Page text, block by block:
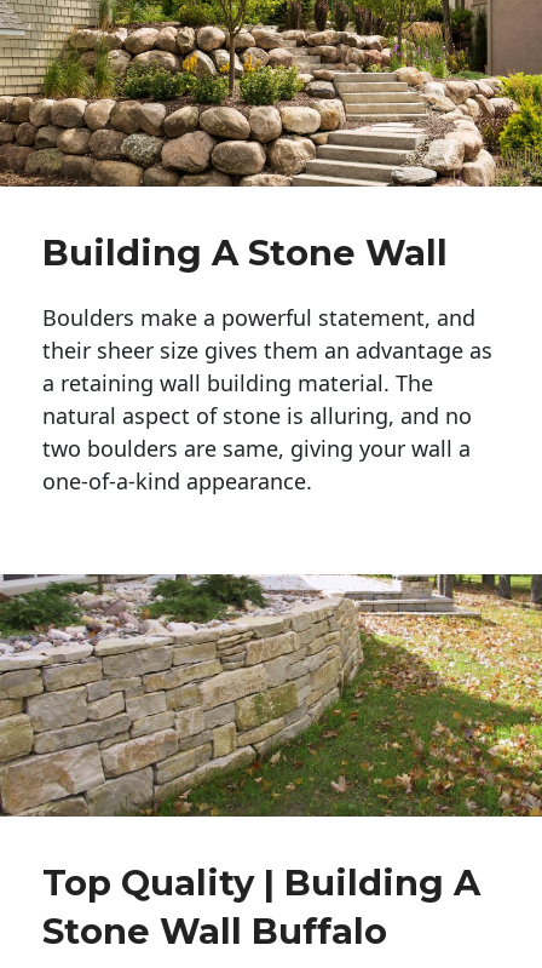
Building A Stone Wall
Boulders make a powerful statement, and
their sheer size gives them an advantage as
a retaining wall building material. The
natural aspect of stone is alluring, and no
two boulders are same, giving your wall a
one-of-a-kind appearance.
Top Quality | Building A
Stone Wall Buffalo